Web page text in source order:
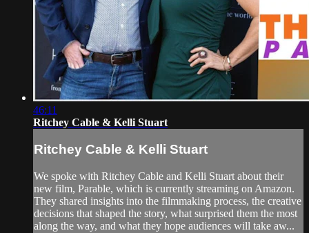
46:11
Ritchey Cable & Kelli Stuart
Ritchey Cable & Kelli Stuart
We spoke with Ritchey Cable and Kelli Stuart about their
new film, Parable, which is currently streaming on Amazon.
They shared insights into the filmmaking process, the creative
decisions that shaped the story, what surprised them the most
along the way, and what they hope audiences will take aw...